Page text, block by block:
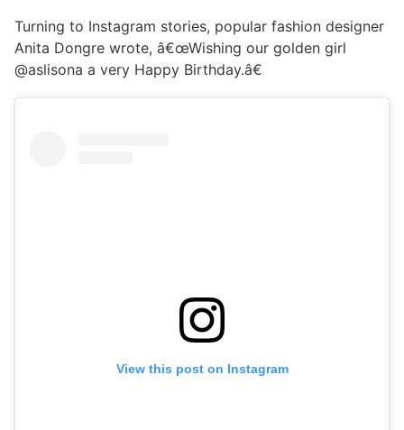
Turning to Instagram stories, popular fashion designer
Anita Dongre wrote, â€œWishing our golden girl
@aslisona a very Happy Birthday.â€
View this post on Instagram